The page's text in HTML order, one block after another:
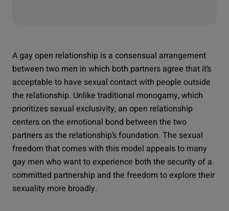
A gay open relationship is a consensual arrangement
between two men in which both partners agree that it’s
acceptable to have sexual contact with people outside
the relationship. Unlike traditional monogamy, which
prioritizes sexual exclusivity, an open relationship
centers on the emotional bond between the two
partners as the relationship’s foundation. The sexual
freedom that comes with this model appeals to many
gay men who want to experience both the security of a
committed partnership and the freedom to explore their
sexuality more broadly.